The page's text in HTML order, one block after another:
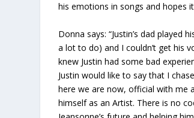
his emotions in songs and hopes
Donna says: “Justin’s dad
a lot to do) and I couldn’t get his
knew Justin had some bad
Justin would like to say that I
here we are now, official with me
himself as an Artist. There is no